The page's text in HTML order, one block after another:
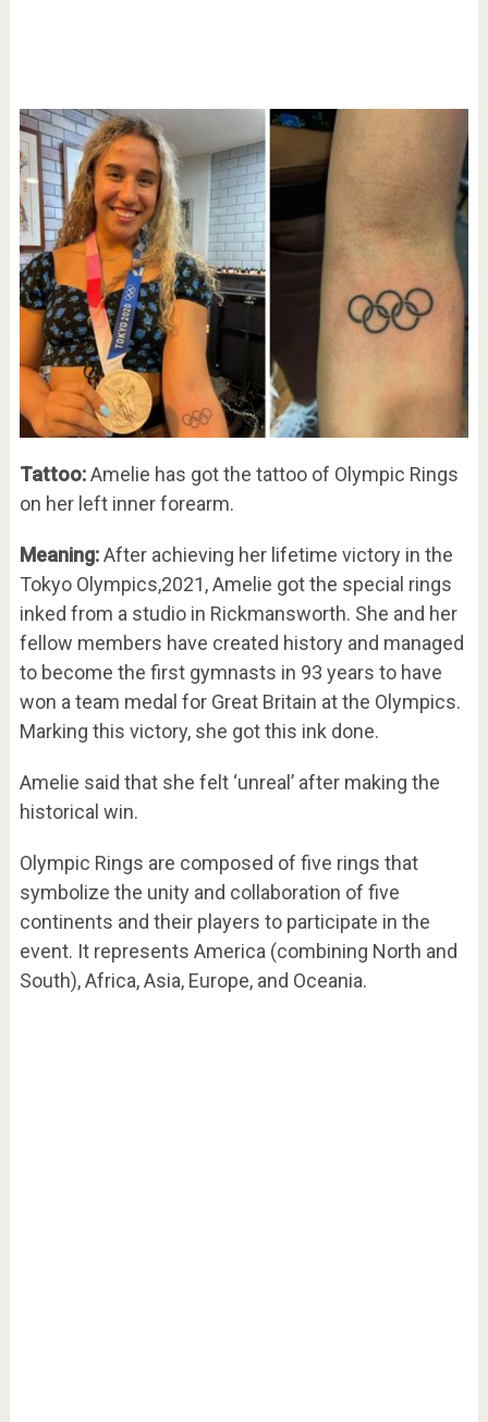
Tattoo:Amelie has got the tattoo of Olympic Rings
on her left inner forearm.
Meaning:After achieving her lifetime victory in the
Tokyo Olympics,2021, Amelie got the special rings
inked from a studio in Rickmansworth. She and her
fellow members have created history and managed
to become the first gymnasts in 93 years to have
won a team medal for Great Britain at the Olympics.
Marking this victory, she got this ink done.
Amelie said that she felt ‘unreal’ after making the
historical win.
Olympic Rings are composed of five rings that
symbolize the unity and collaboration of five
continents and their players to participate in the
event. It represents America (combining North and
South), Africa, Asia, Europe, and Oceania.